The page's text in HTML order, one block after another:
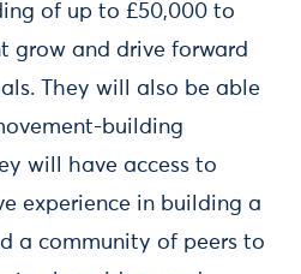
of up to £50,000 to
grow and drive forward
They will also be able
building
will have access to
experience in building a
a community of peers to